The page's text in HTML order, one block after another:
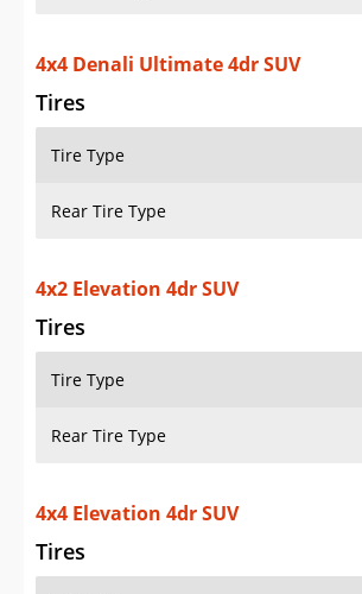
4x4 Denali Ultimate 4dr SUV
Tires
Tire Type
Rear Tire Type
4x2 Elevation 4dr SUV
Tires
Tire Type
Rear Tire Type
4x4 Elevation 4dr SUV
Tires